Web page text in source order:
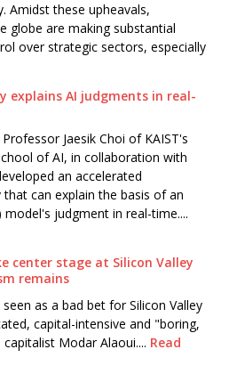
Amidst these upheavals,
globe are making substantial
over strategic sectors, especially
explains AI judgments in real-
Jaesik Choi of KAIST's
of AI, in collaboration with
an accelerated
can explain the basis of an
judgment in real-time....
center stage at Silicon Valley
remains
as a bad bet for Silicon Valley
capital-intensive and "boring,
Modar Alaoui.... Read